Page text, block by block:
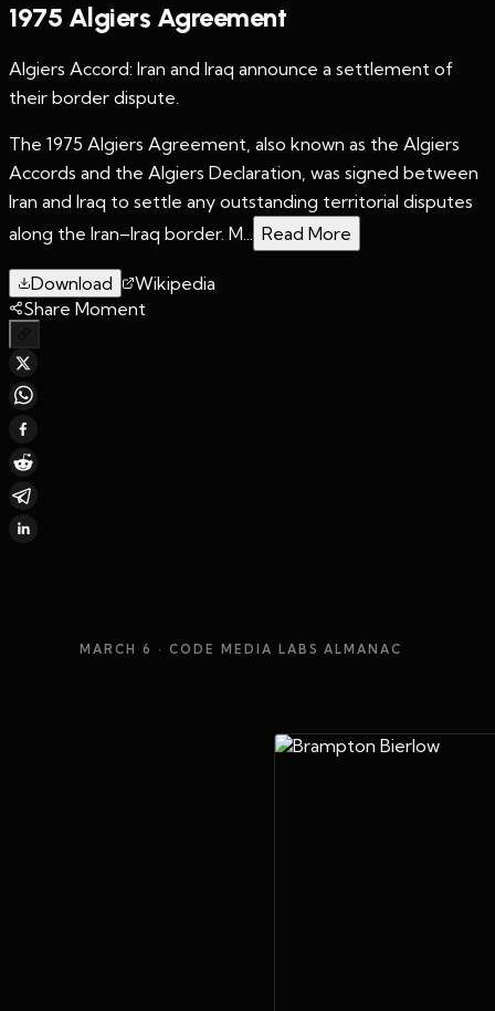
1975 Algiers Agreement
Algiers Accord: Iran and Iraq announce a settlement of
their border dispute.
The 1975 Algiers Agreement, also known as the Algiers
Accords and the Algiers Declaration, was signed between
Iran and Iraq to settle any outstanding territorial disputes
along the Iran–Iraq border. M... Read More
Download
Wikipedia
Share Moment
MARCH 6 · CODE MEDIA LABS ALMANAC